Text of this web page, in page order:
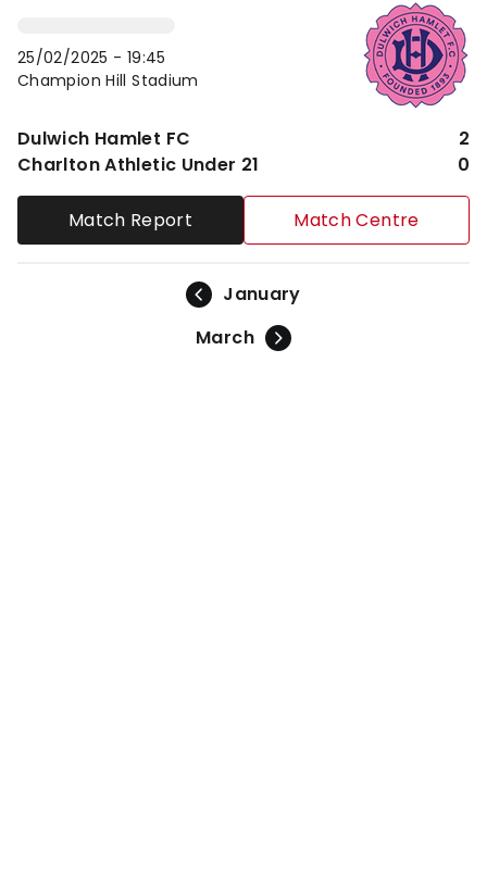
Dulwich Hamlet FCvsCharlton Athletic Under 21
25/02/2025 - 19:45
Champion Hill Stadium
Dulwich Hamlet FC
2
Charlton Athletic Under 21
0
Match Report Match Centre
January
March